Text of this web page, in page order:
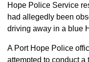
Hope Police Service
had allegedly been
driving away in a blue
A Port Hope Police
attempted to conduct a